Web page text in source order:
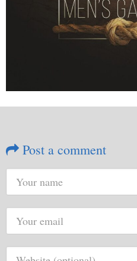
Post a comment